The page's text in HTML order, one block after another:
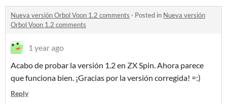
Nueva versión Orbol Voon 1.2 comments · Posted in Nueva versión
Orbol Voon 1.2 comments
1 year ago
Acabo de probar la versión 1.2 en ZX Spin.Ahora parece
que funciona bien. ¡Gracias por la versión corregida! =:)
Reply